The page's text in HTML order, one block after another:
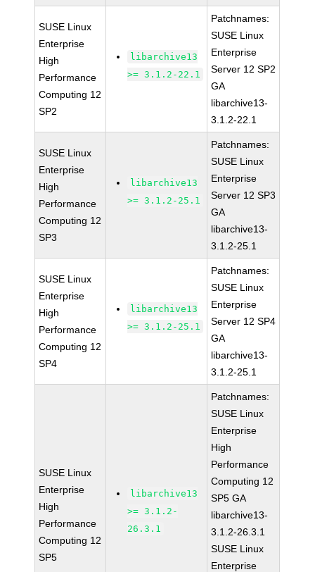
SUSE Linux
Enterprise
High
Performance
Computing 12
SP2
libarchive13
>= 3.1.2-22.1
Patchnames:
SUSE Linux
Enterprise
Server 12 SP2
GA
libarchive13-
3.1.2-22.1
SUSE Linux
Enterprise
High
Performance
Computing 12
SP3
libarchive13
>= 3.1.2-25.1
Patchnames:
SUSE Linux
Enterprise
Server 12 SP3
GA
libarchive13-
3.1.2-25.1
SUSE Linux
Enterprise
High
Performance
Computing 12
SP4
libarchive13
>= 3.1.2-25.1
Patchnames:
SUSE Linux
Enterprise
Server 12 SP4
GA
libarchive13-
3.1.2-25.1
SUSE Linux
Enterprise
High
Performance
Computing 12
SP5
libarchive13
>= 3.1.2-
26.3.1
Patchnames:
SUSE Linux
Enterprise
High
Performance
Computing 12
SP5 GA
libarchive13-
3.1.2-26.3.1
SUSE Linux
Enterprise